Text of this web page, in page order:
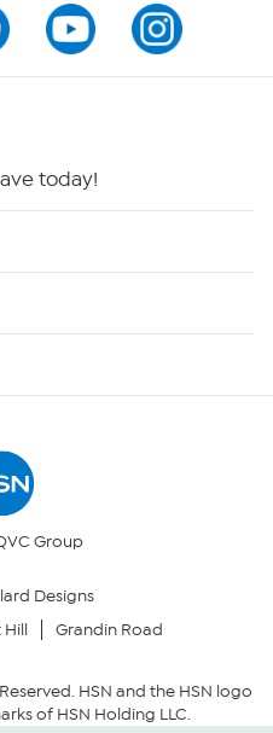
today!
Group
Designs
Hill Grandin Road
HSN and the HSN logo
of HSN Holding LLC.